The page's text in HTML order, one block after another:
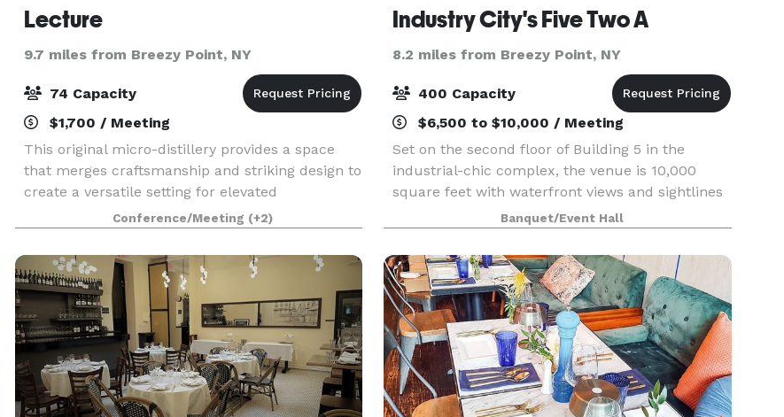
Lecture
9.7 miles from Breezy Point, NY
74 Capacity
$1,700 / Meeting
This original micro-distillery provides a space
that merges craftsmanship and striking design to
create a versatile setting for elevated
experiences. The space offers a refined
industrial, modern, and welcoming aesthetic that
adapts seamles
Conference/Meeting (+2)
Industry City's Five Two A
8.2 miles from Breezy Point, NY
400 Capacity
$6,500 to $10,000 / Meeting
Set on the second floor of Building 5 in the
industrial-chic complex, the venue is 10,000
square feet with waterfront views and sightlines
of the Statue of Liberty and downtown
Manhattan. The space can accommodate up to
400 people. Views ar
Banquet/Event Hall